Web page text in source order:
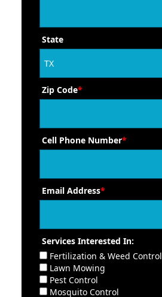
State
Zip Code*
Cell Phone Number*
Email Address*
Services Interested In:
Fertilization & Weed Control
Lawn Mowing
Pest Control
Mosquito Control